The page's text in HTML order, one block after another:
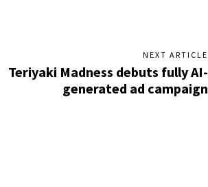
NEXT ARTICLE
Teriyaki Madness debuts fully AI-
generated ad campaign